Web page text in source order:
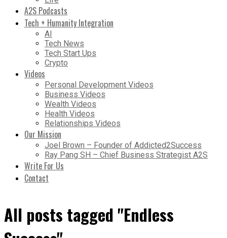
A2S Podcasts
Tech + Humanity Integration
AI
Tech News
Tech Start Ups
Crypto
Videos
Personal Development Videos
Business Videos
Wealth Videos
Health Videos
Relationships Videos
Our Mission
Joel Brown – Founder of Addicted2Success
Ray Pang SH – Chief Business Strategist A2S
Write For Us
Contact
All posts tagged "Endless